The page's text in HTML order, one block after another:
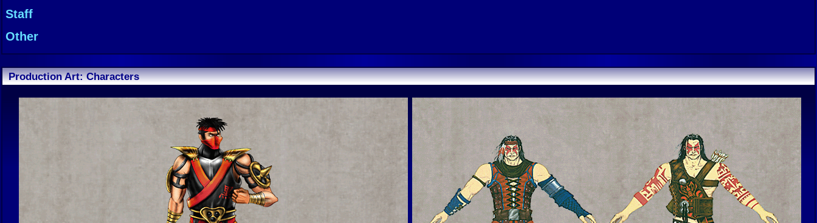
Staff
Other
Production Art: Characters